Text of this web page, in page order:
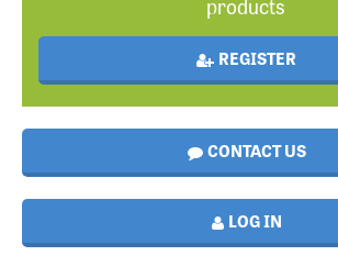
REGISTER
CONTACT US
LOG IN